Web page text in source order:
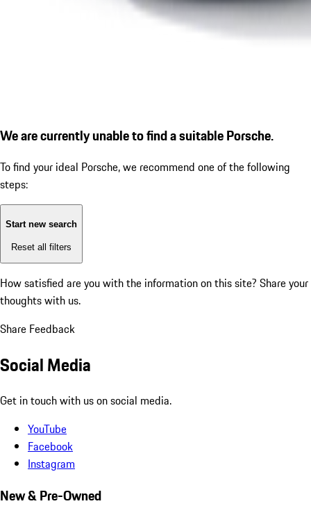
We are currently unable to find a suitable Porsche.
To find your ideal Porsche, we recommend one of the following
steps:
Start new search
Reset all filters
How satisfied are you with the information on this site? Share your
thoughts with us.
Share Feedback
Social Media
Get in touch with us on social media.
YouTube
Facebook
Instagram
New & Pre-Owned